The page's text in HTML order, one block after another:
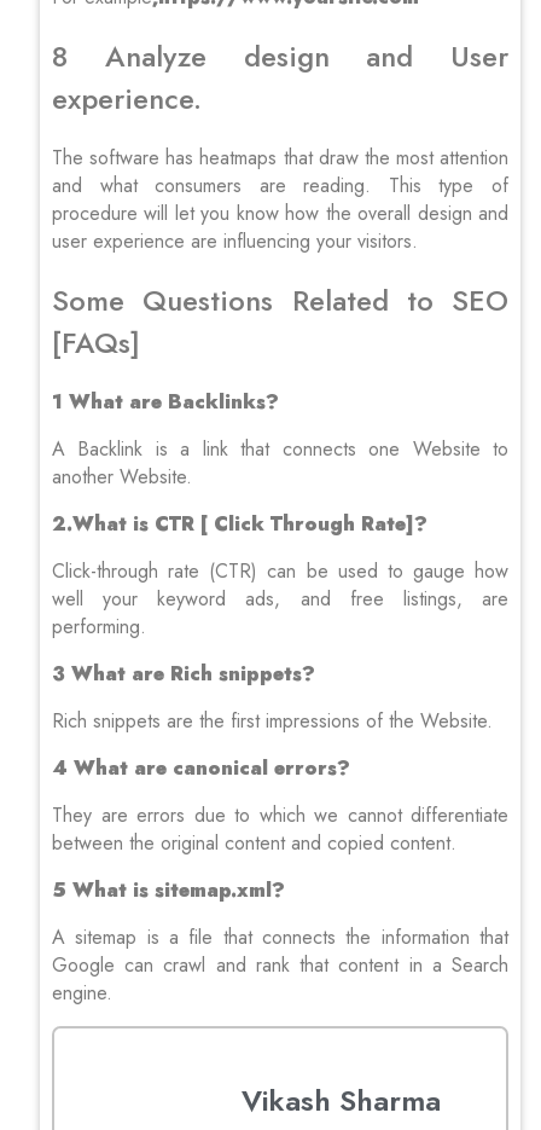
8 Analyze design and User
experience.
The software has heatmaps that draw the most attention
and what consumers are reading. This type of
procedure will let you know how the overall design and
user experience are influencing your visitors.
Some Questions Related to SEO
[FAQs]
1 What are Backlinks?
A Backlink is a link that connects one Website to
another Website.
2.What is CTR [ Click Through Rate]?
Click-through rate (CTR) can be used to gauge how
well your keyword ads, and free listings, are
performing.
3 What are Rich snippets?
Rich snippets are the first impressions of the Website.
4 What are canonical errors?
They are errors due to which we cannot differentiate
between the original content and copied content.
5 What is sitemap.xml?
A sitemap is a file that connects the information that
Google can crawl and rank that content in a Search
engine.
Vikash Sharma